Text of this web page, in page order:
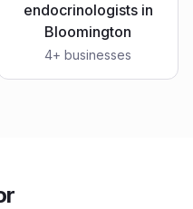
endocrinologistsin
Bloomington
4+ businesses